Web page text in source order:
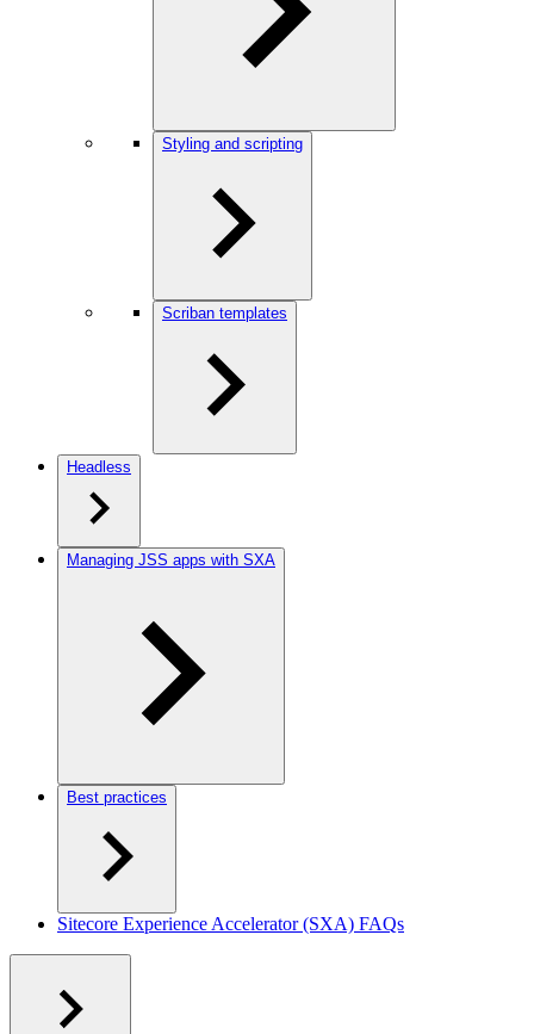
Styling and scripting
Scriban templates
Headless
Managing JSS apps with SXA
Best practices
Sitecore Experience Accelerator (SXA) FAQs